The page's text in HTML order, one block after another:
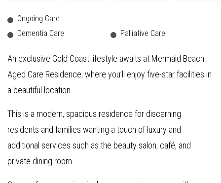
Ongoing Care
Dementia Care
Palliative Care
An exclusive Gold Coast lifestyle awaits at Mermaid Beach
Aged Care Residence, where you’ll enjoy five-star facilities in
a beautiful location.
This is a modern, spacious residence for discerning
residents and families wanting a touch of luxury and
additional services such as the beauty salon, café, and
private dining room.